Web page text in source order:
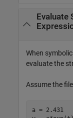
Evaluate
When
evaluate the
Assume the file
a = 2.431